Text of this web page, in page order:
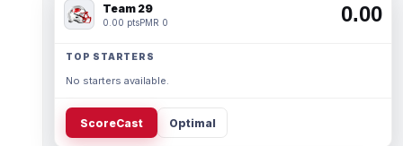
Team 29
0.00 ptsPMR 0 0.00
TOP STARTERS
No starters available.
ScoreCast Optimal